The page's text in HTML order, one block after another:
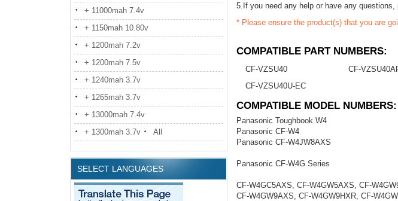
+ 11000mah 7.4v
+ 1150mah 10.80v
+ 1200mah 7.2v
+ 1200mah 7.5v
+ 1240mah 3.7v
+ 1265mah 3.7v
+ 13000mah 7.4v
+ 1300mah 3.7v
All
SELECT LANGUAGES
5.If you need any help or have any questions,
* Please ensure the product(s) that you are
COMPATIBLE PART NUMBERS:
CF-VZSU40 CF-
CF-VZSU40U-EC
COMPATIBLE MODEL NUMBERS:
Panasonic Toughbook W4
Panasonic CF-W4
Panasonic CF-W4JW8AXS
Panasonic CF-W4G Series
CF-W4GC5AXS, CF-W4GW5AXS, CF-
CF-W4GW9AXS, CF-W4GW9HXR, CF-